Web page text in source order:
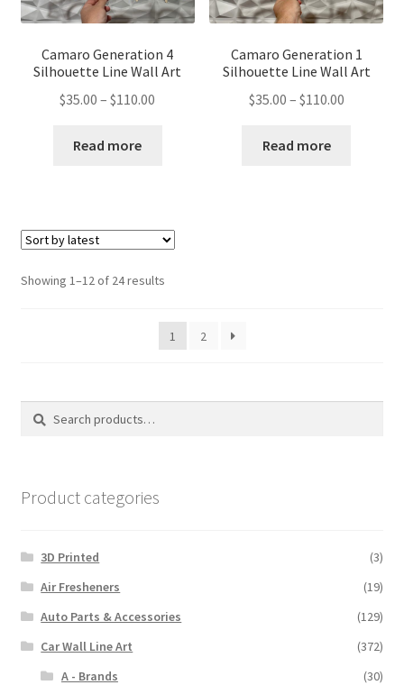
Camaro Generation 4
Silhouette Line Wall Art
$35.00 – $110.00
Read more
Camaro Generation 1
Silhouette Line Wall Art
$35.00 – $110.00Price
Read more
Showing 1–12 of 24 resultsSorted
latest
1
2
Search
Search
Product categories
3D Printed
(3)
Air Fresheners
(19)
Auto Parts & Accessories
(129)
Car Wall Line Art
(372)
A - Brands
(30)